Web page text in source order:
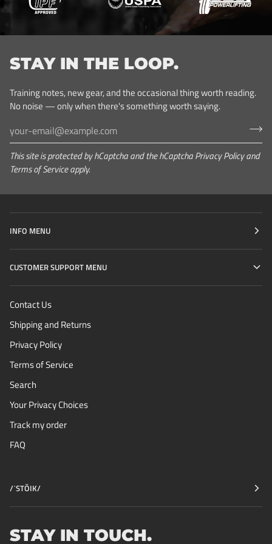
STAY IN THE LOOP.
Training notes, new gear, and the occasional thing worth reading.
No noise — only when there's something worth saying.
This site is protected by hCaptcha and the hCaptchaPrivacy Policyand
Terms of Serviceapply.
INFO MENU
CUSTOMER SUPPORT MENU
Contact Us
Shipping and Returns
Privacy Policy
Terms of Service
Search
Your Privacy Choices
Track my order
FAQ
/ˈSTŌIK/
STAY IN TOUCH.